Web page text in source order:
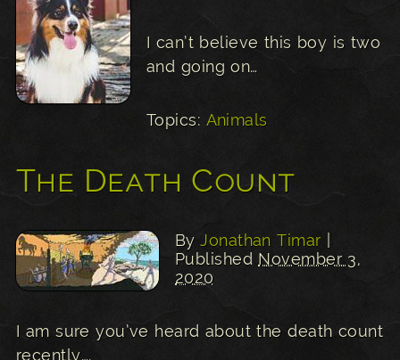
I can’t believe this boy is two
and going on…
Topics: Animals
The Death Count
ByJonathan Timar
Published November 3,
2020
I am sure you’ve heard about the death count
recently….